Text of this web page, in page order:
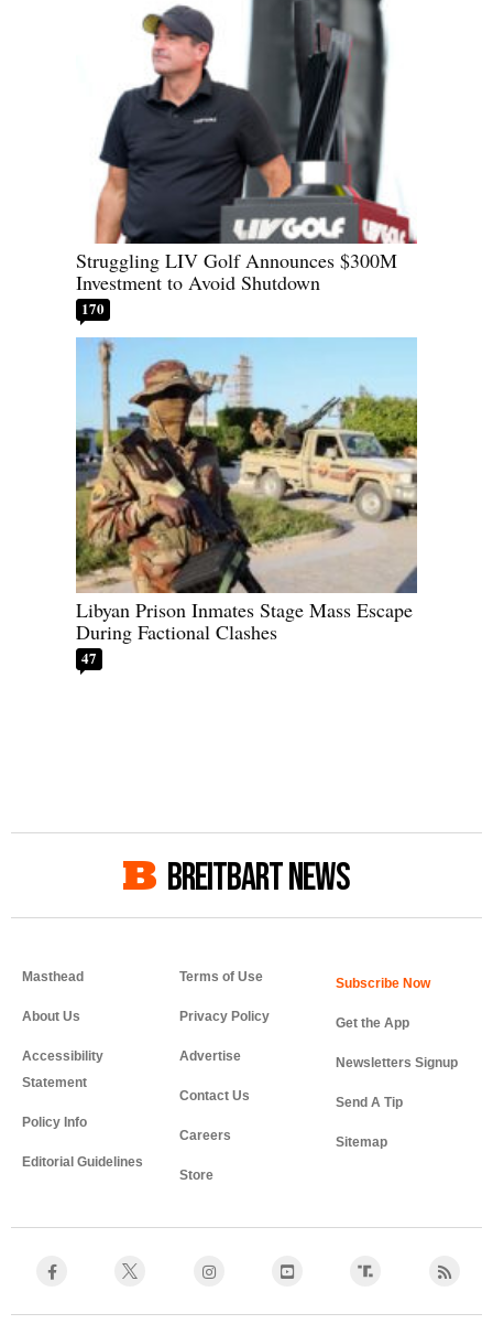
Struggling LIV Golf Announces $300M
Investment to Avoid Shutdown
170
Libyan Prison Inmates Stage Mass Escape
During Factional Clashes
47
BREITBART NEWS
Masthead
About Us
Accessibility
Statement
Policy Info
Editorial Guidelines
Terms of Use
Privacy Policy
Advertise
Contact Us
Careers
Store
Get the App
Newsletters Signup
Send A Tip
Sitemap